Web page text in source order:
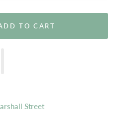
TO CART
Street